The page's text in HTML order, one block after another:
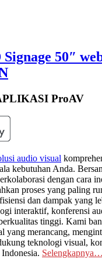
50″
ProAV
audio visual
kebutuhan Anda.
dengan cara
proses yang paling
dan dampak yang
interaktif, konferensi
tinggi. Kami
yang merancang,
teknologi visual,
Selengkapnya…